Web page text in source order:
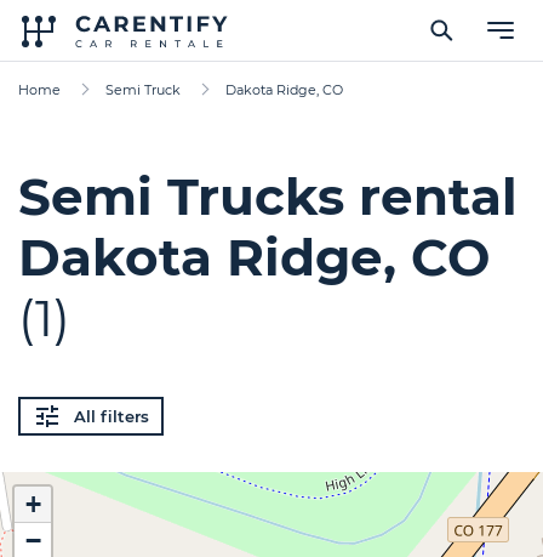
Home Semi Truck Dakota Ridge, CO
Semi Trucks rental
Dakota Ridge, CO
(1)
All filters
+
−